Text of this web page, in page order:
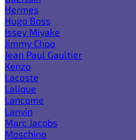
Hermes
Hugo Boss
Issey Miyake
Jimmy Choo
Jean Paul Gaultier
Kenzo
Lacoste
Lalique
Lancome
Lanvin
Marc Jacobs
Moschino